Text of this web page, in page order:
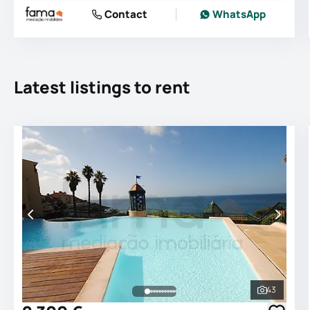
Contact WhatsApp
Latest listings to rent
See all
43